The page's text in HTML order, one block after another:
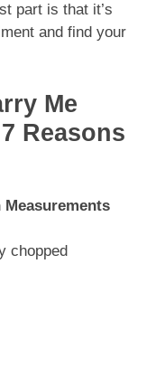
part is that it’s
and find your
Me
Reasons
chopped